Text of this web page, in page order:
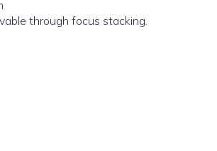
through focus stacking.